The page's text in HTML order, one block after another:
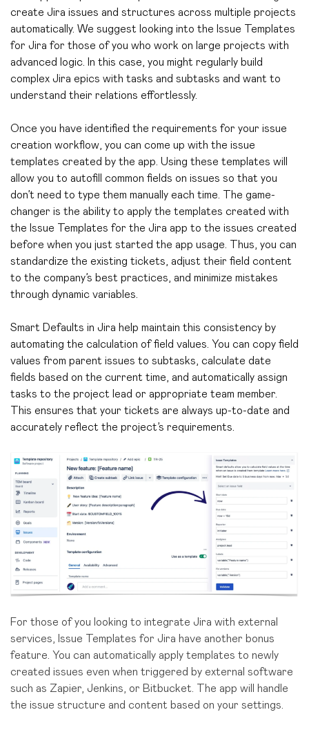
create Jira issues and structures across multiple projects
automatically. We suggest looking into the Issue Templates
for Jira for those of you who work on large projects with
advanced logic. In this case, you might regularly build
complex Jira epics with tasks and subtasks and want to
understand their relations effortlessly.
Once you have identified the requirements for your issue
creation workflow, you can come up with the issue
templates created by the app. Using these templates will
allow you to autofill common fields on issues so that you
don’t need to type them manually each time. The game-
changer is the ability to apply the templates created with
the Issue Templates for the Jira app to the issues created
before when you just started the app usage.
Thus, you can
standardize the existing tickets, adjust their field content
to the company’s best practices, and minimize mistakes
through dynamic variables.
Smart Defaults in Jira help maintain this consistency by
automating the calculation of field values. You can copy field
values from parent issues to subtasks, calculate date
fields based on the current time, and automatically assign
tasks to the project lead or appropriate team member.
This ensures that your tickets are always up-to-date and
accurately reflect the project’s requirements.
For those of you looking to integrate Jira with external
services, Issue Templates for Jira have another bonus
feature. You can automatically apply templates to newly
created issues even when triggered by external software
such as Zapier, Jenkins, or Bitbucket. The app will handle
the issue structure and content based on your settings.